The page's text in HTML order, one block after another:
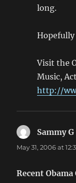
long.
Visit the
Music,
http://
Sammy G
May 31, 2006 at
Recent Obama